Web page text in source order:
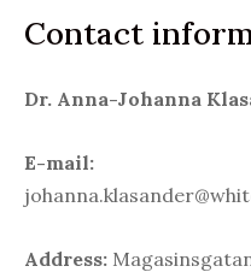
Contact
Dr. Anna-Johanna
E-
Address: